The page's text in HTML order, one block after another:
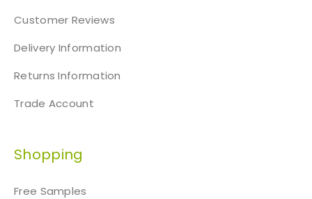
Customer Reviews
Delivery Information
Returns Information
Trade Account
Shopping
Free Samples